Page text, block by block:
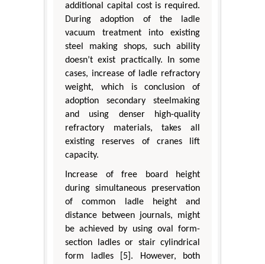
additional capital cost is required.
During adoption of the ladle
vacuum treatment into existing
steel making shops, such ability
doesn’t exist practically. In some
cases, increase of ladle refractory
weight, which is conclusion of
adoption secondary steelmaking
and using denser high-quality
refractory materials, takes all
existing reserves of cranes lift
capacity.
Increase of free board height
during simultaneous preservation
of common ladle height and
distance between journals, might
be achieved by using oval form-
section ladles or stair cylindrical
form ladles [5]. However, both